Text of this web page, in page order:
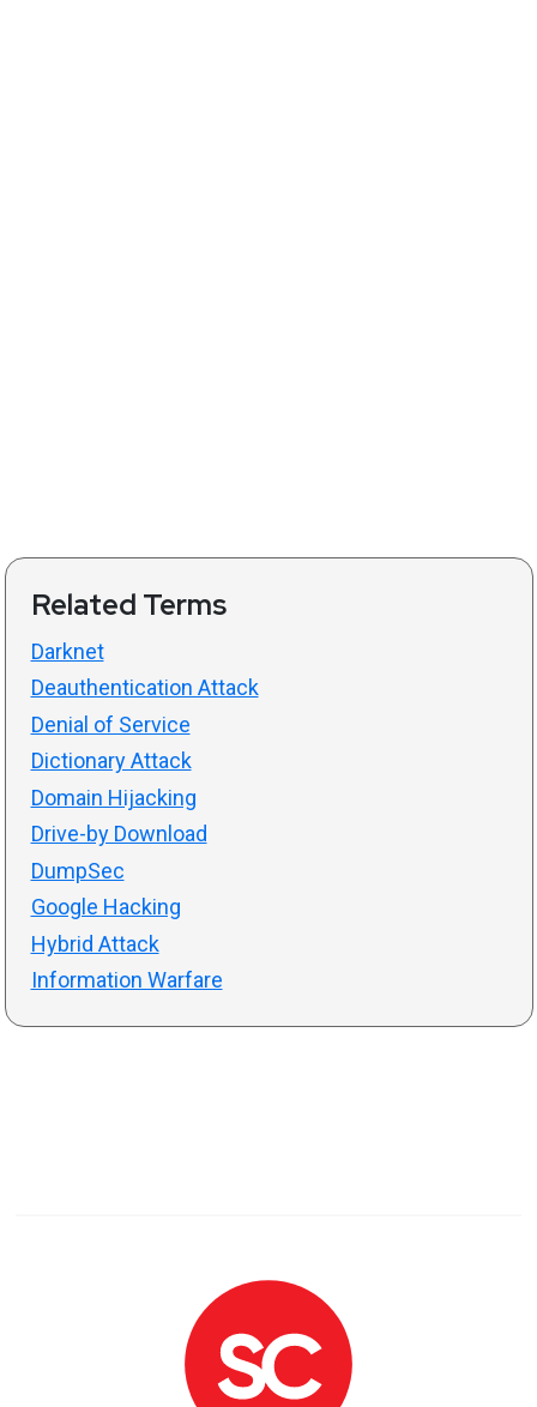
Related Terms
Darknet
Deauthentication Attack
Denial of Service
Dictionary Attack
Domain Hijacking
Drive-by Download
DumpSec
Google Hacking
Hybrid Attack
Information Warfare